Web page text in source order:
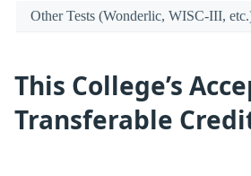
Other Tests (Wonderlic, WISC-III,
This College’s
Transferable